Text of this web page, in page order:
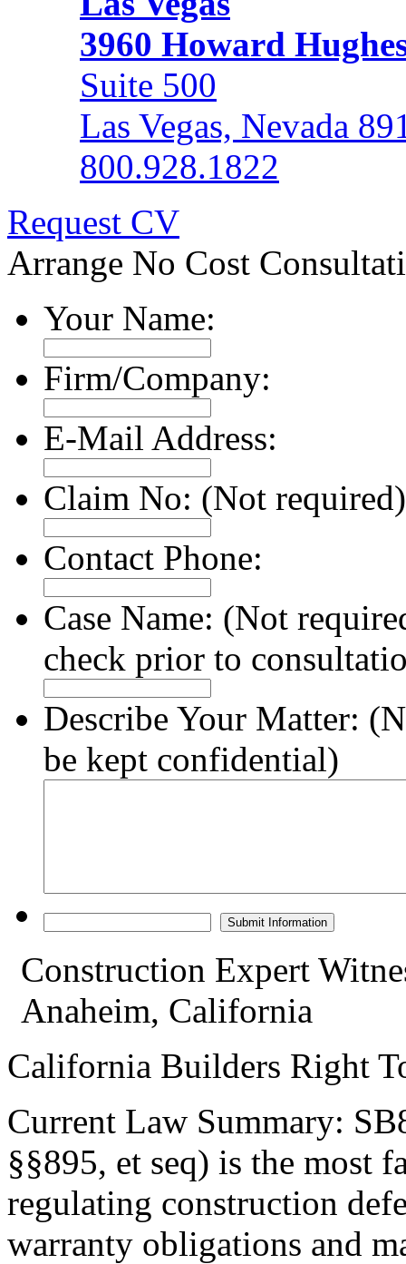
3960 Howard
Suite 500
Las Vegas, Nevada
800.928.1822
Request CV
Arrange No Cost
Your Name:
Firm/Company:
E-Mail Address:
Claim No: (Not required)
Contact Phone:
Case Name: (Not
check prior to
Describe Your Matter:
be kept confidential)
Construction Expert
Anaheim, California
California Builders Right
Current Law Summary:
§§895, et seq) is the most
regulating construction
warranty obligations and